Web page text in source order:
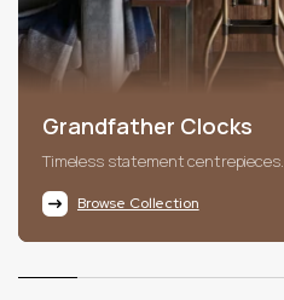
Grandfather Clocks
Timeless statement centrepieces.
Browse Collection